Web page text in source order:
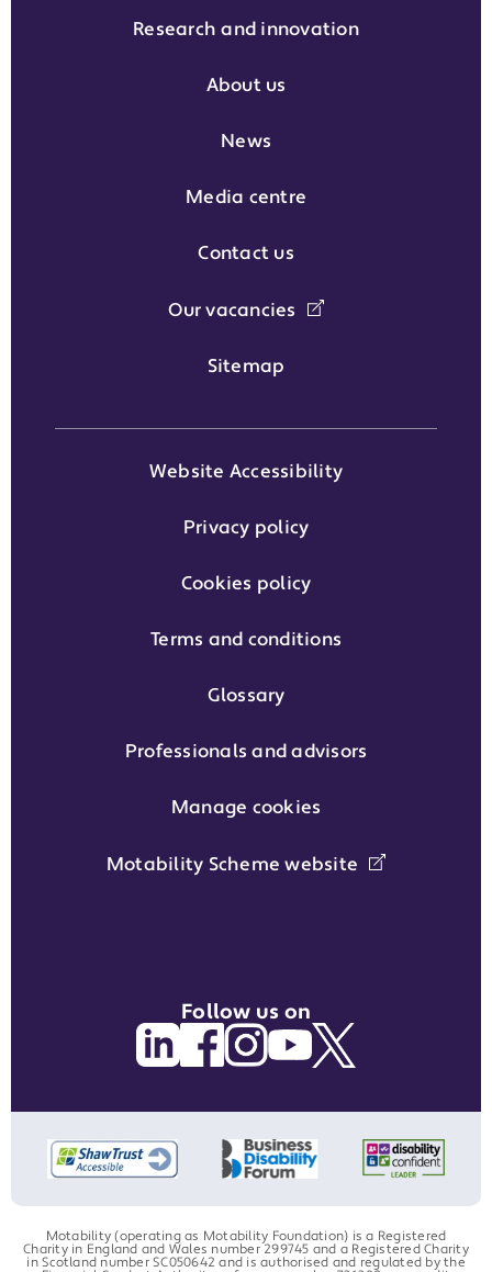
Research and innovation
About us
News
Media centre
Contact us
Our vacancies
Sitemap
Website Accessibility
Privacy policy
Cookies policy
Terms and conditions
Glossary
Professionals and advisors
Manage cookies
Motability Scheme website
Follow us on
Motability (operating as Motability Foundation) is a Registered
Charity in England and Wales number 299745 and a Registered Charity
in Scotland number SC050642 and is authorised and regulated by the